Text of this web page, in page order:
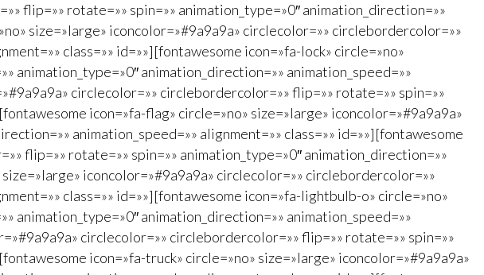
flip=»» rotate=»» spin=»» animation_type=»0″ animation_direction=»»
size=»large» iconcolor=»#9a9a9a» circlecolor=»» circlebordercolor=»»
class=»» id=»»][fontawesome icon=»fa-lock» circle=»no»
animation_type=»0″ animation_direction=»» animation_speed=»»
circlecolor=»» circlebordercolor=»» flip=»» rotate=»» spin=»»
icon=»fa-flag» circle=»no» size=»large» iconcolor=»#9a9a9a»
animation_speed=»» alignment=»» class=»» id=»»][fontawesome
flip=»» rotate=»» spin=»» animation_type=»0″ animation_direction=»»
iconcolor=»#9a9a9a» circlecolor=»» circlebordercolor=»»
class=»» id=»»][fontawesome icon=»fa-lightbulb-o» circle=»no»
animation_type=»0″ animation_direction=»» animation_speed=»»
circlecolor=»» circlebordercolor=»» flip=»» rotate=»» spin=»»
icon=»fa-truck» circle=»no» size=»large» iconcolor=»#9a9a9a»